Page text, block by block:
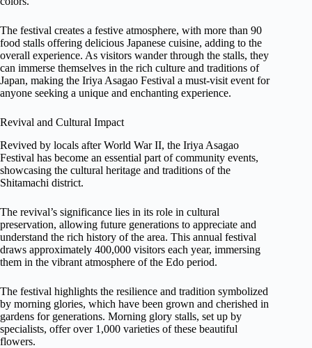
The festival creates a festive atmosphere, with more than 90
food stalls offering delicious Japanese cuisine, adding to the
overall experience. As visitors wander through the stalls, they
can immerse themselves in the rich culture and traditions of
Japan, making the Iriya Asagao Festival a must-visit event for
anyone seeking a unique and enchanting experience.
Revival and Cultural Impact
Revived by locals after World War II, the Iriya Asagao
Festival has become an essential part of community events,
showcasing the cultural heritage and traditions of the
Shitamachi district.
The revival’s significance lies in its role in cultural
preservation, allowing future generations to appreciate and
understand the rich history of the area. This annual festival
draws approximately 400,000 visitors each year, immersing
them in the vibrant atmosphere of the Edo period.
The festival highlights the resilience and tradition symbolized
by morning glories, which have been grown and cherished in
gardens for generations. Morning glory stalls, set up by
specialists, offer over 1,000 varieties of these beautiful
flowers.